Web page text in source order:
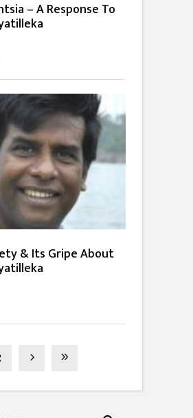
– A Response To
& Its Gripe About